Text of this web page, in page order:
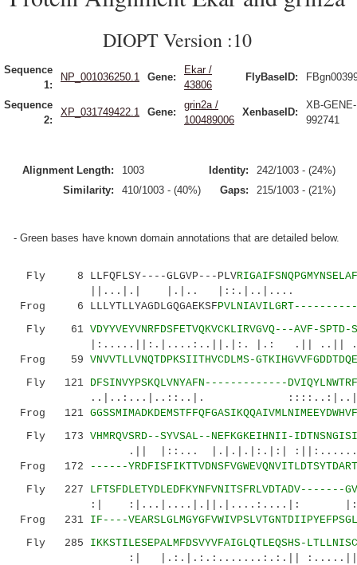
DIOPT Version :10
Sequence
1:
NP_001036250.1 Gene:
Ekar /
43806
FlyBaseID:
Sequence
2:
XP_031749422.1 Gene:
grin2a /
100489006
XenbaseID:
XB-GENE-
992741
Alignment Length: 1003 Identity:
242/1003 - (24%)
Similarity:
410/1003 - (40%) Gaps: 215/1003 - (21%)
- Green bases have known domain annotations that are detailed below.
Fly 8 LLFQFLSY----GLGVP---PLV
||...|.| |.|.. |::.|..|....
Frog 6 LLLYTLLYAGDLGQGAEKSFPVLNIAVILGRT----------
Fly 61 VDYYVEYVNRFDSFETVQKVCKLIRVGVQ---AVF-
|:.....||:.|....:..||.|:. |.: .|| ..||
Frog 59 VNVVTLLVNQTDPKSIITHVCDLMS-
Fly 121 DFSINVYPSKQLVNYAFN-------------
..|..:...|..::..|.
Frog 121
Fly 173 VHMRQVSRD--SYVSAL--NEFKGKEIHNII-
.|| |::... |.|.|.|:.|:| :||:......|
Frog 172
------
Fly 227 LFTSFDLETYDLEDFKYNFVNITSFRLVDTADV-------
:| :|...|....|.||.|....:....|:
Frog 231 IF----
Fly 285 IKKSTILESEPALMFDSVYVFAIGLQTLEQSHS-
:| |.:.|.:.:.......:.:.||